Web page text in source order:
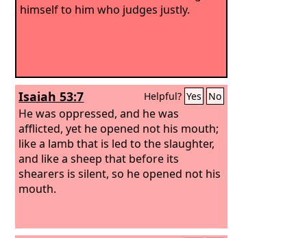
himself to him who judges justly.
Isaiah 53:7 Helpful? Yes No
He was oppressed, and he was
afflicted, yet he opened not his mouth;
like a lamb that is led to the slaughter,
and like a sheep that before its
shearers is silent, so he opened not his
mouth.